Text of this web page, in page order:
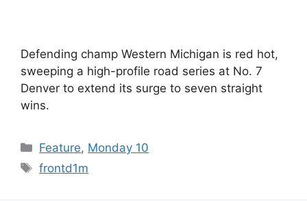
Defending champ Western Michigan is red hot,
sweeping a high-profile road series at No. 7
Denver to extend its surge to seven straight
wins.
Categories
Feature, Monday 10
Tags
frontd1m